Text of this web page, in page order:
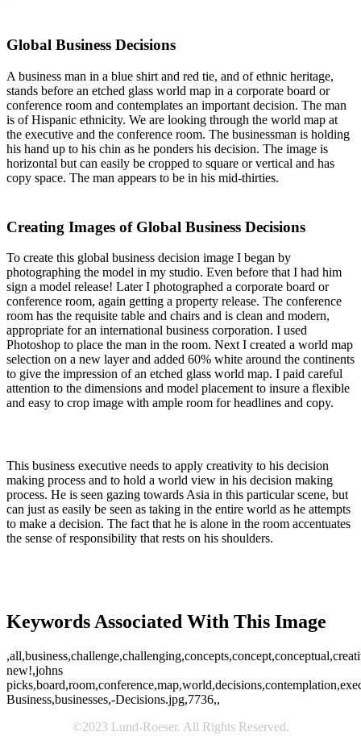
Global Business Decisions
A business man in a blue shirt and red tie, and of ethnic heritage,
stands before an etched glass world map in a corporate board or
conference room and contemplates an important decision. The man
is of Hispanic ethnicity. We are looking through the world map at
the executive and the conference room. The businessman is holding
his hand up to his chin as he ponders his decision. The image is
horizontal but can easily be cropped to square or vertical and has
copy space. The man appears to be in his mid-thirties.
Creating Images of Global Business Decisions
To create this global business decision image I began by
photographing the model in my studio. Even before that I had him
sign a model release! Later I photographed a corporate board or
conference room, again getting a property release. The conference
room has the requisite table and chairs and is clean and modern,
appropriate for an international business corporation. I used
Photoshop to place the man in the room. Next I created a world map
selection on a new layer and added 60% white around the continents
to give the impression of an etched glass world map. I paid careful
attention to the dimensions and model placement to insure a flexible
and easy to crop image with ample room for headlines and copy.
This business executive needs to apply creativity to his decision
making process and to hold a world view in his decision making
process. He is seen gazing towards Asia in this particular scene, but
can just as easily be seen as taking in the entire world as he attempts
to make a decision. The fact that he is alone in the room accentuates
the sense of responsibility that rests on his shoulders.
Keywords Associated With This Image
new!,johns
Business,businesses,-Decisions.jpg,7736,,
©2023 Lund-Roeser. All Rights Reserved.